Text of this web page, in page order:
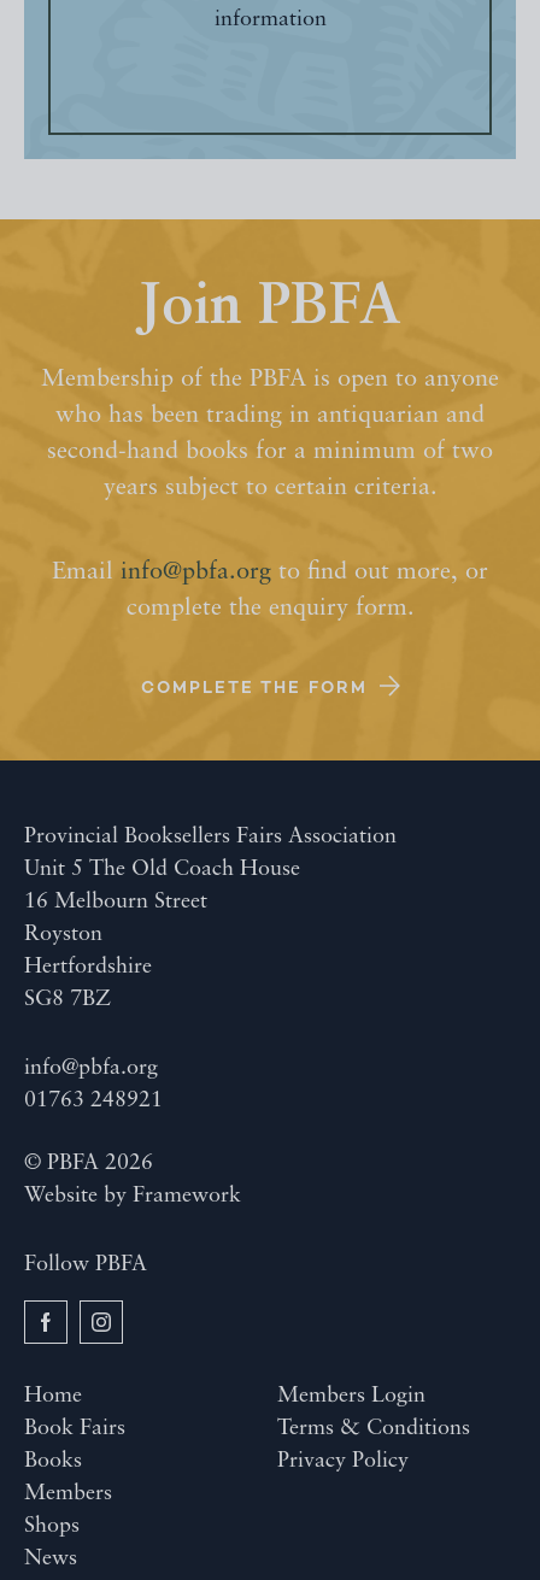
information
Join PBFA
Membership of the PBFA is open to anyone
who has been trading in antiquarian and
second-hand books for a minimum of two
years subject to certain criteria.
Email info@pbfa.org to find out more, or
complete the enquiry form.
COMPLETE THE FORM
Provincial Booksellers Fairs Association
Unit 5 The Old Coach House
16 Melbourn Street
Royston
Hertfordshire
SG8 7BZ
info@pbfa.org
01763 248921
© PBFA 2026
Website by Framework
Follow PBFA
Home
Book Fairs
Books
Members
Shops
News
Members Login
Terms & Conditions
Privacy Policy